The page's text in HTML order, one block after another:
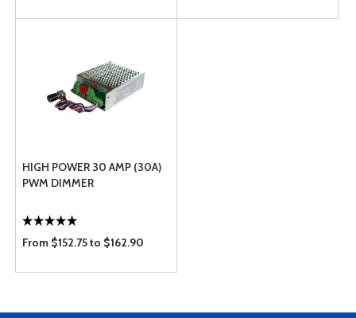
HIGH POWER 30 AMP (30A)
PWM DIMMER
From $152.75 to $162.90